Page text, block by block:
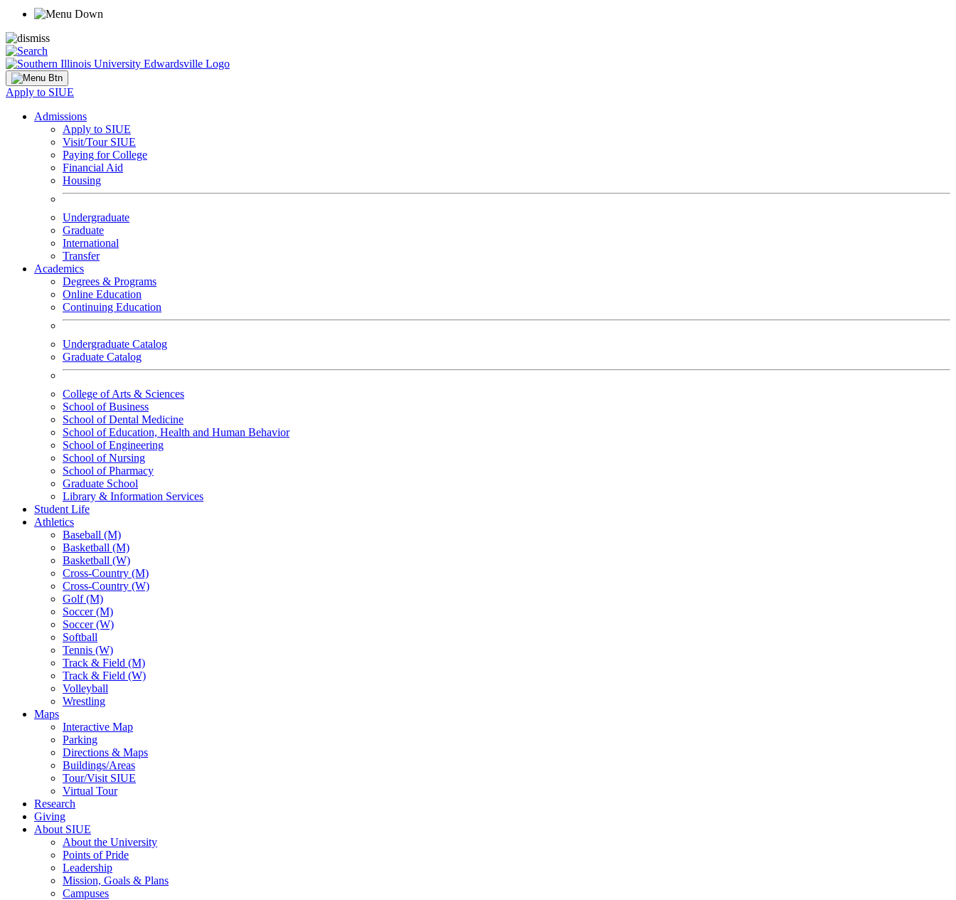
Apply to SIUE
Admissions
Apply to SIUE
Visit/Tour SIUE
Paying for College
Financial Aid
Housing
Undergraduate
Graduate
International
Transfer
Academics
Degrees & Programs
Online Education
Continuing Education
Undergraduate Catalog
Graduate Catalog
College of Arts & Sciences
School of Business
School of Dental Medicine
School of Education, Health and Human Behavior
School of Engineering
School of Nursing
School of Pharmacy
Graduate School
Library & Information Services
Student Life
Athletics
Baseball (M)
Basketball (M)
Basketball (W)
Cross-Country (M)
Cross-Country (W)
Golf (M)
Soccer (M)
Soccer (W)
Softball
Tennis (W)
Track & Field (M)
Track & Field (W)
Volleyball
Wrestling
Maps
Interactive Map
Parking
Directions & Maps
Buildings/Areas
Tour/Visit SIUE
Virtual Tour
Research
Giving
About SIUE
About the University
Points of Pride
Leadership
Mission, Goals & Plans
Campuses